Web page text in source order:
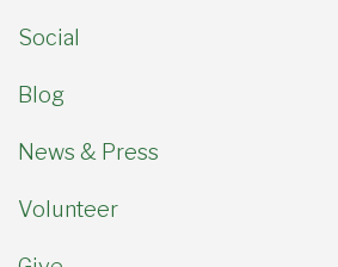
Social
Blog
News & Press
Volunteer